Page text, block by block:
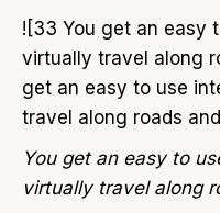
![33 You get an easy
virtually travel along
get an easy to use
travel along roads
You get an easy to
virtually travel along